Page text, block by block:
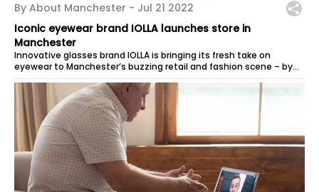
By About Manchester - Jul 21 2022
Iconic eyewear brand IOLLA launches store in
Manchester
Innovative glasses brand IOLLA is bringing its fresh take on
eyewear to Manchester’s buzzing retail and fashion scene – by
offering customers...